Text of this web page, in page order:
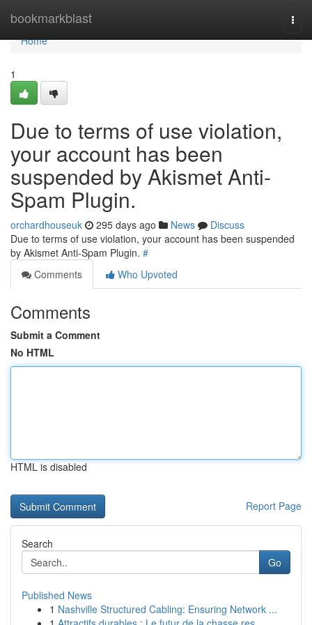
bookmarkblast
Home
Home
1
Due to terms of use violation,
your account has been
suspended by Akismet Anti-
Spam Plugin.
orchardhouseuk 295 days ago News
Discuss
Due to terms of use violation, your account has been suspended
by Akismet Anti-Spam Plugin. #
Comments
Who Upvoted
Comments
Submit a Comment
No HTML
HTML is disabled
Report Page
Search
Go
Published News
1 Nashville Structured Cabling: Ensuring Network ...